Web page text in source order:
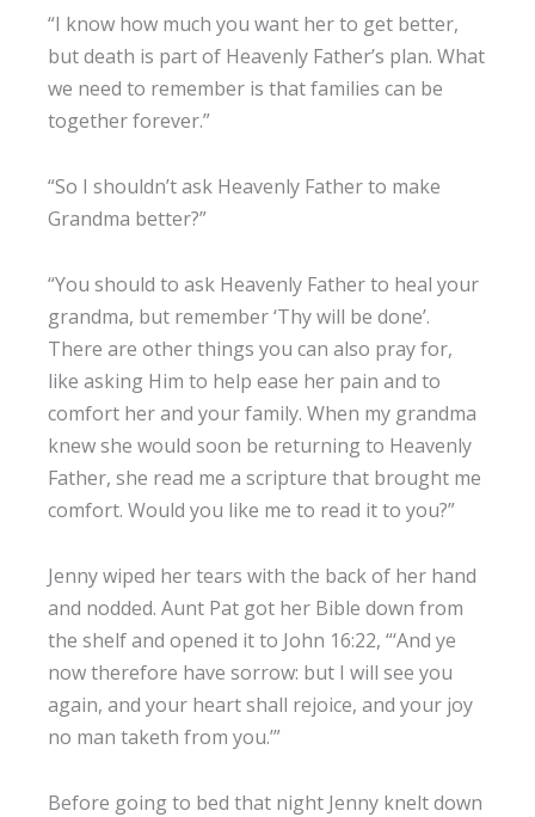
“I know how much you want her to get better,
but death is part of Heavenly Father’s plan. What
we need to remember is that families can be
together forever.”
“So I shouldn’t ask Heavenly Father to make
Grandma better?”
“You should to ask Heavenly Father to heal your
grandma, but remember ‘Thy will be done’.
There are other things you can also pray for,
like asking Him to help ease her pain and to
comfort her and your family. When my grandma
knew she would soon be returning to Heavenly
Father, she read me a scripture that brought me
comfort. Would you like me to read it to you?”
Jenny wiped her tears with the back of her hand
and nodded. Aunt Pat got her Bible down from
the shelf and opened it to John 16:22, “‘And ye
now therefore have sorrow: but I will see you
again, and your heart shall rejoice, and your joy
no man taketh from you.’”
Before going to bed that night Jenny knelt down